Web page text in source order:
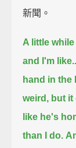
新聞。
A little while
and I'm
hand in the
weird, but it
like he's
than I do.